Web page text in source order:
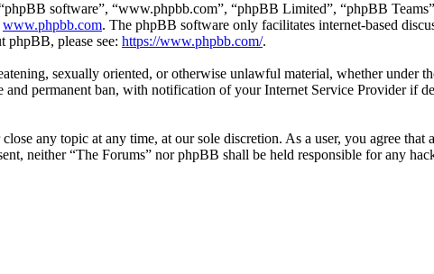
software”, “www.phpbb.com”, “phpBB Limited”, “phpBB
www.phpbb.com. The phpBB software only facilitates internet-based
phpBB, please see: https://www.phpbb.com/.
sexually oriented, or otherwise unlawful material, whether under
permanent ban, with notification of your Internet Service Provider if
any topic at any time, at our sole discretion. As a user, you agree
neither “The Forums” nor phpBB shall be held responsible for any